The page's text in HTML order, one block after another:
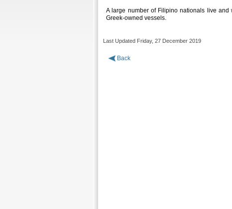
A large number of Filipino nationals live
Greek-owned vessels.
Last Updated Friday, 27 December 2019
Back